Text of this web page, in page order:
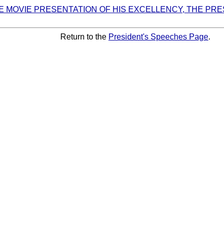
MOVIE PRESENTATION OF HIS EXCELLENCY, THE
Return to the President's Speeches Page.